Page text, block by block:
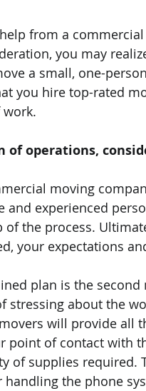
from a
you may
a small, one-
you hire top-rated
operations,
moving
experienced
the process.
your expectations
plan is the second
stressing about the
will provide all
point of contact with
of supplies required.
the phone